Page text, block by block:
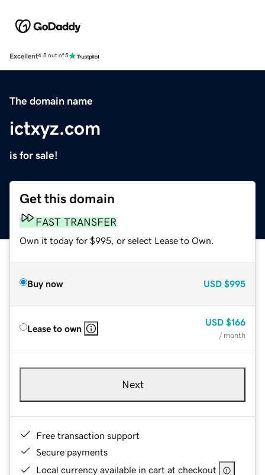
Excellent4.5 out of 5
The domain name
ictxyz.com
is for sale!
Get this domain
FAST TRANSFER
Own it today for $995, or select Lease to Own.
Buy now USD $995
Lease to own
USD $166
/ month
Next
Free transaction support
Secure payments
Local currency available in cart at checkout